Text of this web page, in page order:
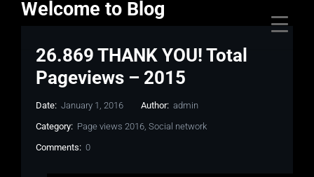
Welcome to Blog
26.869 THANK YOU! Total
Pageviews – 2015
Date: January 1, 2016 Author: admin
Category: Page views 2016, Social network
Comments: 0